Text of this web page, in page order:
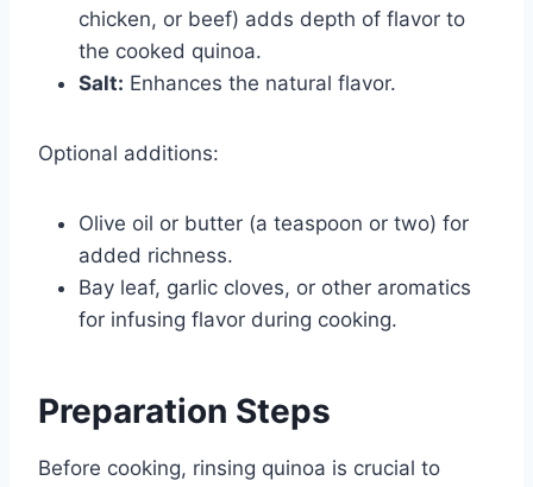
chicken, or beef) adds depth of flavor to
the cooked quinoa.
Salt: Enhances the natural flavor.
Optional additions:
Olive oil or butter (a teaspoon or two) for
added richness.
Bay leaf, garlic cloves, or other aromatics
for infusing flavor during cooking.
Preparation Steps
Before cooking, rinsing quinoa is crucial to